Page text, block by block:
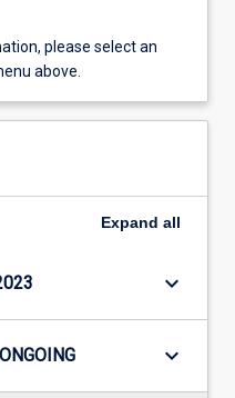
please select an
above.
Expand all
keyboard_arrow_down
keyboard_arrow_down